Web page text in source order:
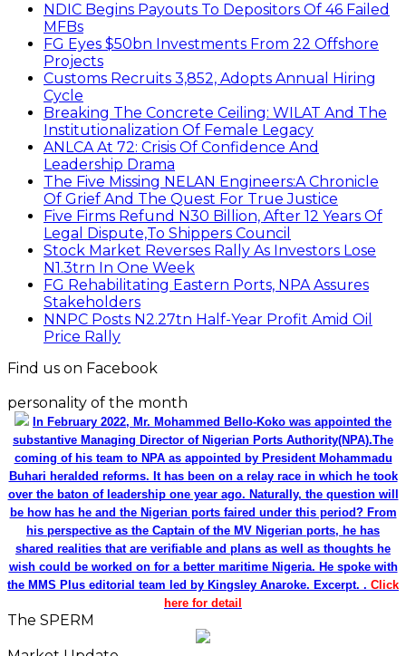
NDIC Begins Payouts To Depositors Of 46 Failed
MFBs
FG Eyes $50bn Investments From 22 Offshore
Projects
Customs Recruits 3,852, Adopts Annual Hiring
Cycle
Breaking The Concrete Ceiling: WILAT And The
Institutionalization Of Female Legacy
ANLCA At 72: Crisis Of Confidence And
Leadership Drama
The Five Missing NELAN Engineers:A Chronicle
Of Grief And The Quest For True Justice
Five Firms Refund N30 Billion, After 12 Years Of
Legal Dispute,To Shippers Council
Stock Market Reverses Rally As Investors Lose
N1.3trn In One Week
FG Rehabilitating Eastern Ports, NPA Assures
Stakeholders
NNPC Posts N2.27tn Half-Year Profit Amid Oil
Price Rally
Find us on Facebook
personality of the month
In February 2022, Mr. Mohammed Bello-Koko was appointed the
substantive Managing Director of Nigerian Ports Authority(NPA).The
coming of his team to NPA as appointed by President Mohammadu
Buhari heralded reforms. It has been on a relay race in which he took
over the baton of leadership one year ago. Naturally, the question will
be how has he and the Nigerian ports faired under this period? From
his perspective as the Captain of the MV Nigerian ports, he has
shared realities that are verifiable and plans as well as thoughts he
wish could be worked on for a better maritime Nigeria. He spoke with
the MMS Plus editorial team led by Kingsley Anaroke. Excerpt. . Click
here for detail
The SPERM